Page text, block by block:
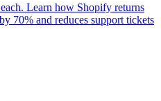
Learn how Shopify returns
70% and reduces support tickets